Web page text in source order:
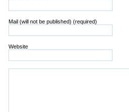
Mail (will not be published) (required)
Website